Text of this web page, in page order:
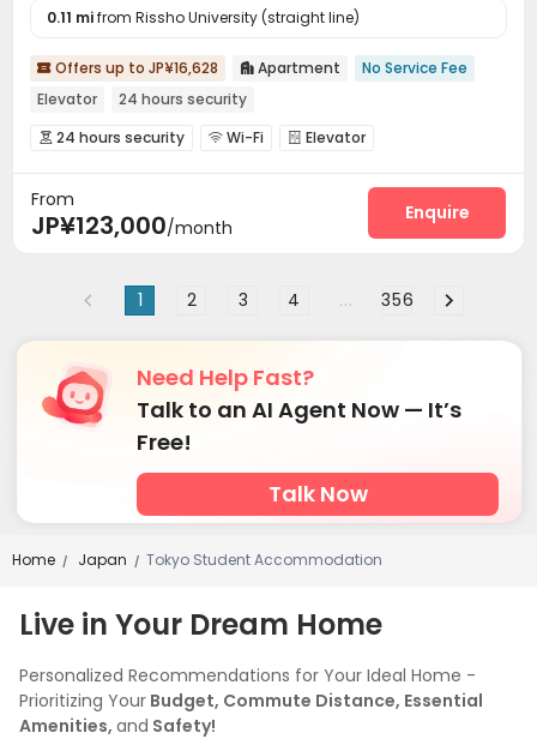
0.11 mifrom Rissho University (straight line)
 Offers up to JP¥16,628  Apartment
No Service Fee
Elevator
24 hours security
 24 hours security  Wi-Fi  Elevator
Lounge
From
JP¥123,000/month
Enquire
1 2 3 4 ... 356
Need Help Fast?
Talk to an AI Agent Now — It’s
Free!
Talk Now
Home / Japan / Tokyo Student Accommodation
Live in Your Dream Home
Personalized Recommendations for Your Ideal Home -
Prioritizing Your Budget, Commute Distance, Essential
Amenities, and Safety!